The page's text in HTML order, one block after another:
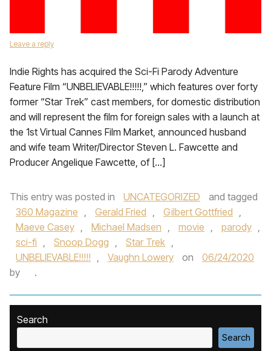
Leave a reply
Indie Rights has acquired the Sci-Fi Parody Adventure
Feature Film “UNBELIEVABLE!!!!!,” which features over forty
former “Star Trek” cast members, for domestic distribution
and will represent the film for foreign sales with a launch at
the 1st Virtual Cannes Film Market, announced husband
and wife team Writer/Director Steven L. Fawcette and
Producer Angelique Fawcette, of […]
This entry was posted in UNCATEGORIZED
and tagged
360 Magazine , Gerald Fried , Gilbert Gottfried ,
Maeve Casey , Michael Madsen , movie , parody ,
sci-fi , Snoop Dogg , Star Trek ,
UNBELIEVABLE!!!!! , Vaughn Lowery on
06/24/2020
by
.
Search
Search